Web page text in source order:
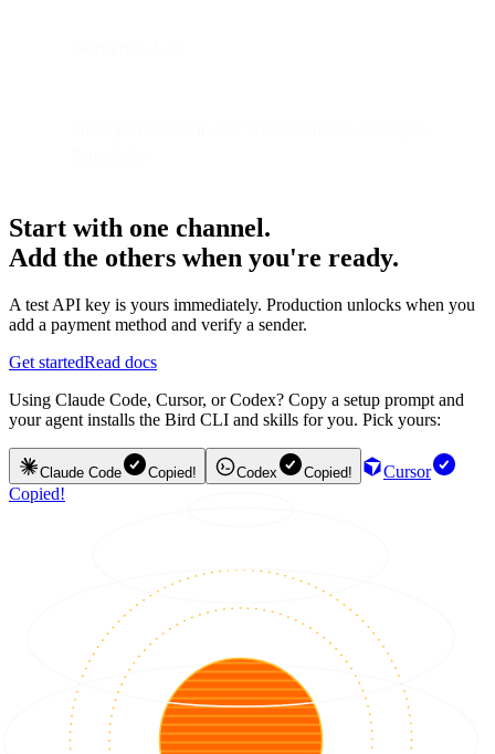
Start with one channel.
Add the others when you're ready.
A test API key is yours immediately. Production unlocks when you
add a payment method and verify a sender.
Get startedRead docs
Using Claude Code, Cursor, or Codex? Copy a setup prompt and
your agent installs the Bird CLI and skills for you. Pick yours:
Claude Code Copied! Codex Copied!
Cursor
Copied!